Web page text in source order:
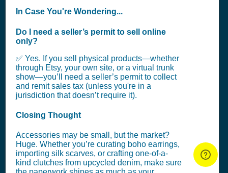
In Case You're Wondering...
Do I need a seller’s permit to sell online
only?
✅ Yes. If you sell physical products—whether
through Etsy, your own site, or a virtual trunk
show—you’ll need a seller’s permit to collect
and remit sales tax (unless you're in a
jurisdiction that doesn’t require it).
Closing Thought
Accessories may be small, but the market?
Huge. Whether you’re curating boho earrings,
importing silk scarves, or crafting one-of-a-
kind clutches from upcycled denim, make sure